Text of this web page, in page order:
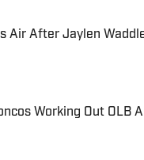
Air After Jaylen
Invalid Date
Working Out OLB